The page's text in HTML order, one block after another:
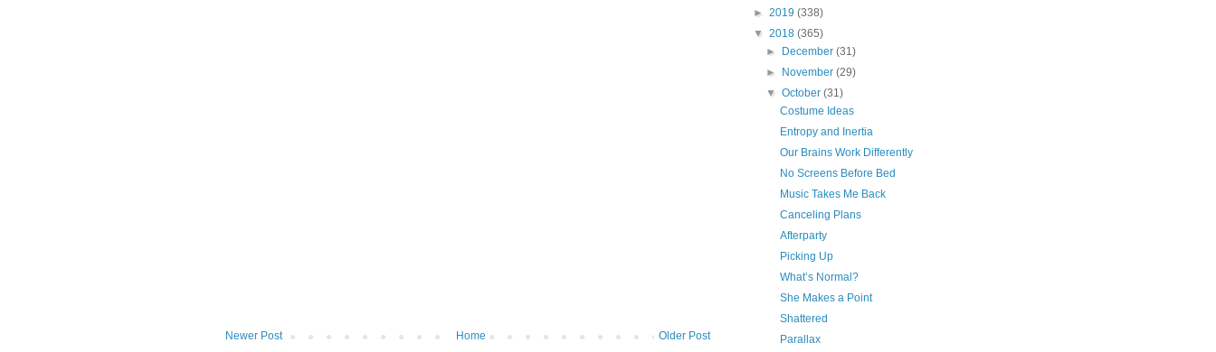
Newer Post Older Post
Home
► 2019 (338)
▼ 2018 (365)
►
December(31)
►
November(29)
▼October(31)
Costume Ideas
Entropy and Inertia
Our Brains Work Differently
No Screens Before Bed
Music Takes Me Back
Canceling Plans
Afterparty
Picking Up
What’s Normal?
She Makes a Point
Shattered
Parallax